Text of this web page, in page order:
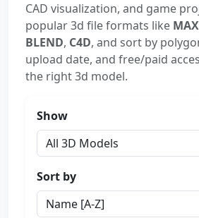
CAD visualization, and game
popular 3d file formats like MAX
BLEND, C4D, and sort by
upload date, and free/paid
the right 3d model.
Show
Sort by